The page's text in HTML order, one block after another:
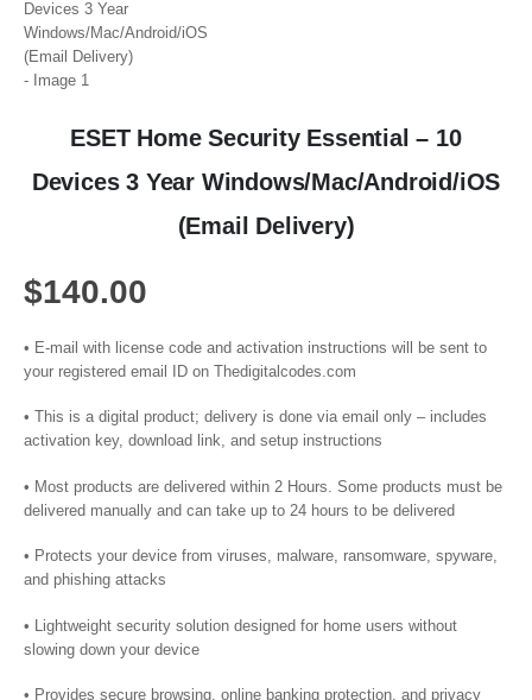
ESET Home Security Essential – 10
Devices 3 Year Windows/Mac/Android/iOS
(Email Delivery)
$140.00
• E-mail with license code and activation instructions will be sent to
your registered email ID on Thedigitalcodes.com
• This is a digital product; delivery is done via email only – includes
activation key, download link, and setup instructions
• Most products are delivered within 2 Hours. Some products must be
delivered manually and can take up to 24 hours to be delivered
• Protects your device from viruses, malware, ransomware, spyware,
and phishing attacks
• Lightweight security solution designed for home users without
slowing down your device
• Provides secure browsing, online banking protection, and privacy